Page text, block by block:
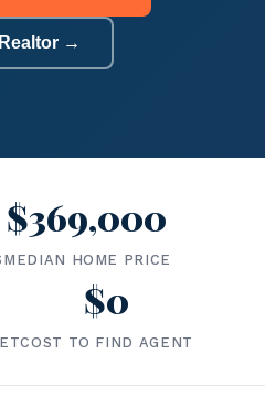
→
$369,000
MEDIAN HOME PRICE
$0
COST TO FIND AGENT